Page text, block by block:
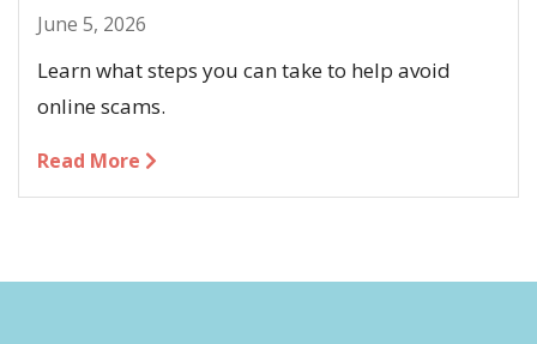
June 5, 2026
Learn what steps you can take to help avoid
online scams.
Read More